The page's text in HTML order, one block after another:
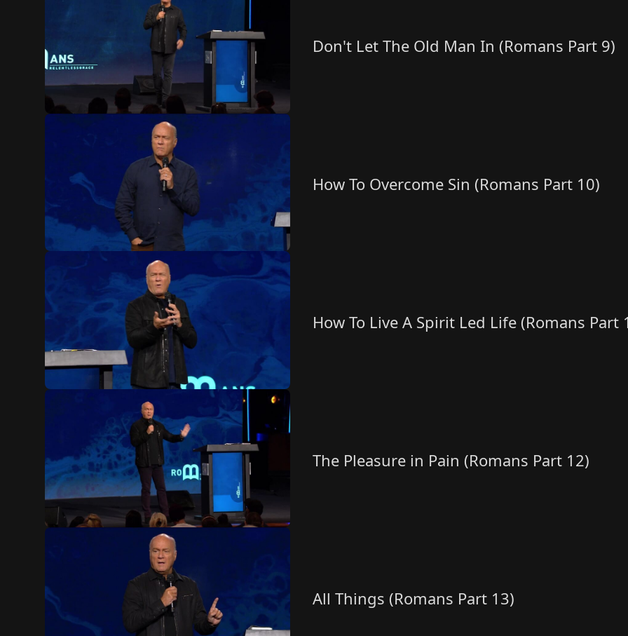
Don't Let The Old Man In (Romans Part 9)
How To Overcome Sin (Romans Part 10)
How To Live A Spirit Led Life (Romans Part
The Pleasure in Pain (Romans Part 12)
All Things (Romans Part 13)